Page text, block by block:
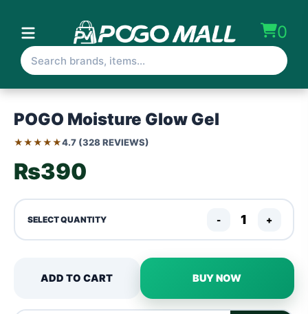
0
POGO Moisture Glow Gel
★★★★★4.7 (328 REVIEWS)
₨390
SELECT QUANTITY - +
ADD TO CART BUY NOW